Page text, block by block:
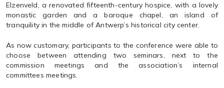
Elzenveld, a renovated fifteenth-century hospice, with a lovely
monastic garden and a baroque chapel, an island of
tranquility in the middle of Antwerp’s historical city center.
As now customary, participants to the conference were able to
choose between attending two seminars, next to the
commission meetings and the association’s internal
committees meetings.